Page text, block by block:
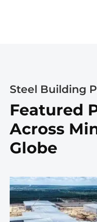
Steel Building
Featured
Across
Globe